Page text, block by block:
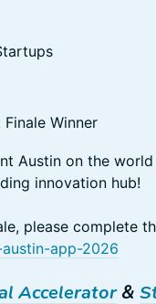
Winner
Austin on the
innovation hub!
please complete
app-2026
Accelerator&